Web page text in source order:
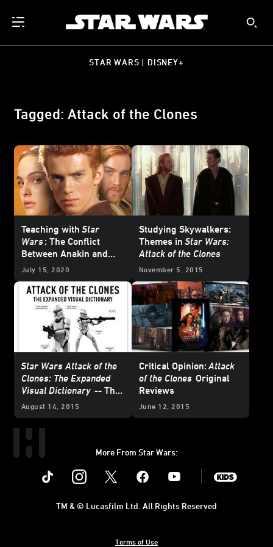
STAR WARS | DISNEY+
Tagged: Attack of the Clones
Teaching withStar
Wars: The Conflict
Between Anakin and
Obi-Wan in
July 15, 2020
Studying Skywalkers:
Themes inStar Wars:
Attack of the Clones
November 5, 2015
Star Wars Attack of the
Clones: The Expanded
Visual Dictionary -- The
Book I Didn't Know
August 14, 2015
Critical Opinion:Attack
of the Clones Original
Reviews
June 12, 2015
More From Star Wars:
Instagram Youtube
Terms of Use
TM & © Lucasfilm Ltd. All Rights Reserved